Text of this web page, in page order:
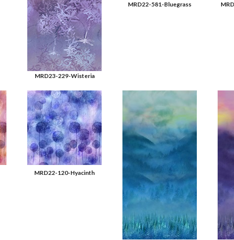
MRD23-229-Wisteria
MRD22-581-Bluegrass
MRD22-120-Hyacinth